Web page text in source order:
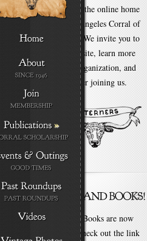
»
Welcome to the online home
of the Los Angeles Corral of
Westerners. We invite you to
browse our site, learn more
about our organization, and
even consider joining us.
New Brand Books are now
available. Check out the link